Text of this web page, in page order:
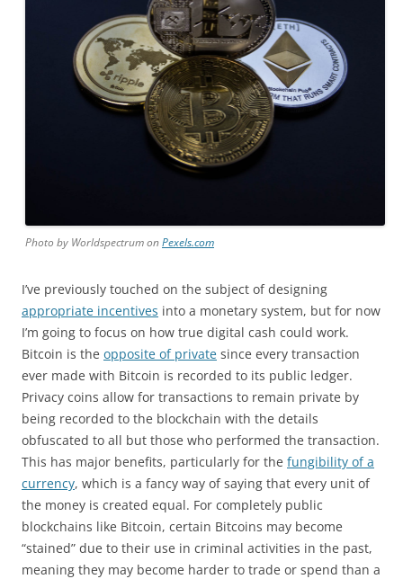
Photo by Worldspectrum onPexels.com
I’ve previously touched on the subject of designing
appropriate incentives into a monetary system, but for now
I’m going to focus on how true digital cash could work.
Bitcoin is the opposite of private since every transaction
ever made with Bitcoin is recorded to its public ledger.
Privacy coins allow for transactions to remain private by
being recorded to the blockchain with the details
obfuscated to all but those who performed the transaction.
This has major benefits, particularly for the fungibility of a
currency, which is a fancy way of saying that every unit of
the money is created equal. For completely public
blockchains like Bitcoin, certain Bitcoins may become
“stained” due to their use in criminal activities in the past,
meaning they may become harder to trade or spend than a